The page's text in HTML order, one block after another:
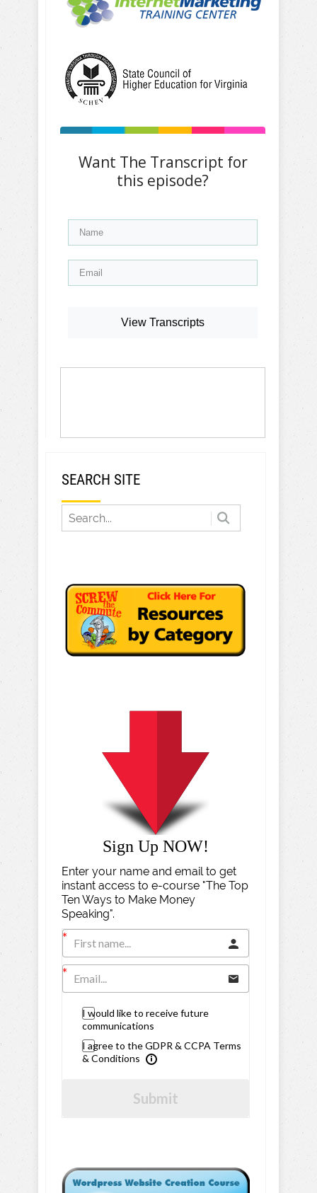
Want The Transcript for
this episode?
View Transcripts
SEARCH SITE
Sign Up NOW!
Enter your name and email to get
instant access to e-course "The Top
Ten Ways to Make Money
Speaking".
I would like to receive future
communications
I agree to the GDPR & CCPA Terms
& Conditions
Submit